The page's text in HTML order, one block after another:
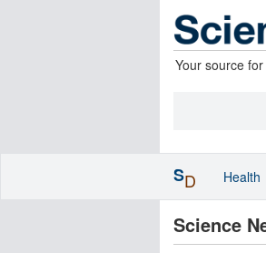
Your source
Science
SD Health